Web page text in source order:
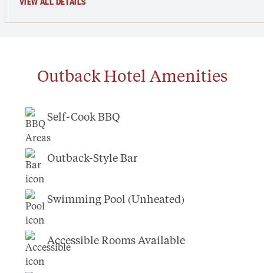
Outback Hotel Amenities
Self-Cook BBQ
Outback-Style Bar
Swimming Pool (Unheated)
Accessible Rooms Available